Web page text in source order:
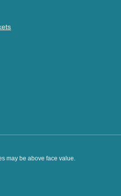
may be above face value.